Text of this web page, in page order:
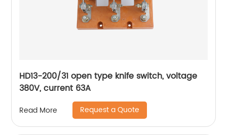
HD13-200/31 open type knife switch, voltage
380V, current 63A
Read More Request a Quote